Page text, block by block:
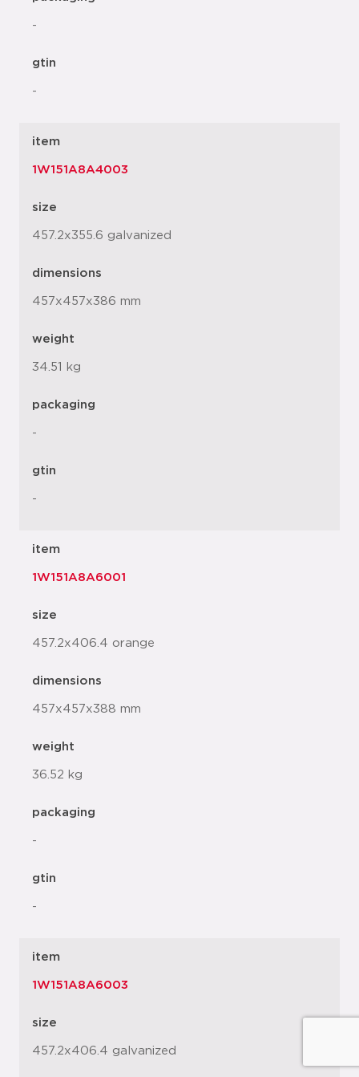
-
gtin
-
item
1W151A8A4003
size
457.2x355.6 galvanized
dimensions
457x457x386 mm
weight
34.51 kg
packaging
-
gtin
-
item
1W151A8A6001
size
457.2x406.4 orange
dimensions
457x457x388 mm
weight
36.52 kg
packaging
-
gtin
-
item
1W151A8A6003
size
457.2x406.4 galvanized